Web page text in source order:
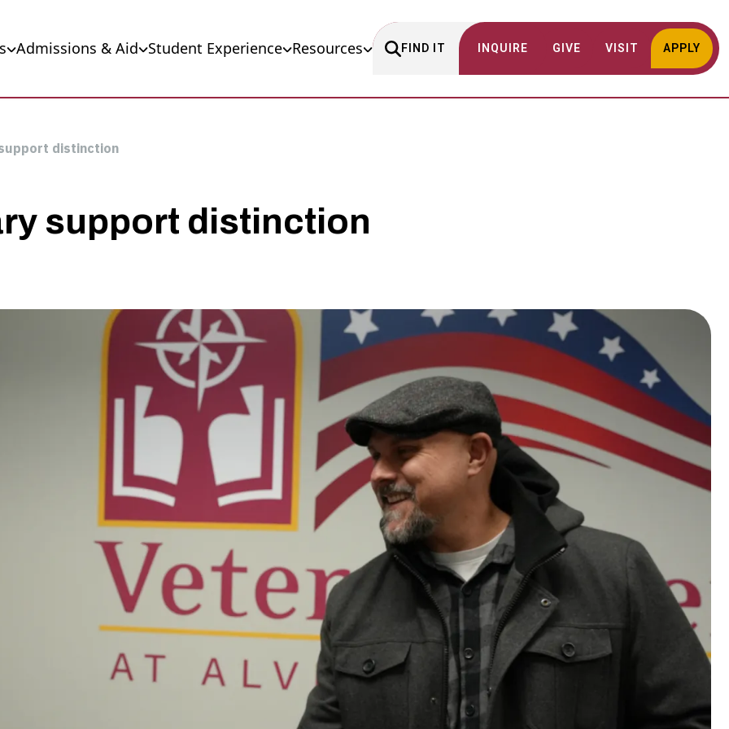
Admissions & Aid Student Experience Resources FIND IT INQUIRE GIVE VISIT APPLY
distinction
support distinction